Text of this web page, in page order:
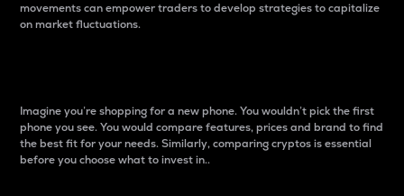
movements can empower traders to develop strategies to capitalize
on market fluctuations.
Imagine you’re shopping for a new phone. You wouldn’t pick the first
phone you see. You would compare features, prices and brand to find
the best fit for your needs. Similarly, comparing cryptos is essential
before you choose what to invest in..